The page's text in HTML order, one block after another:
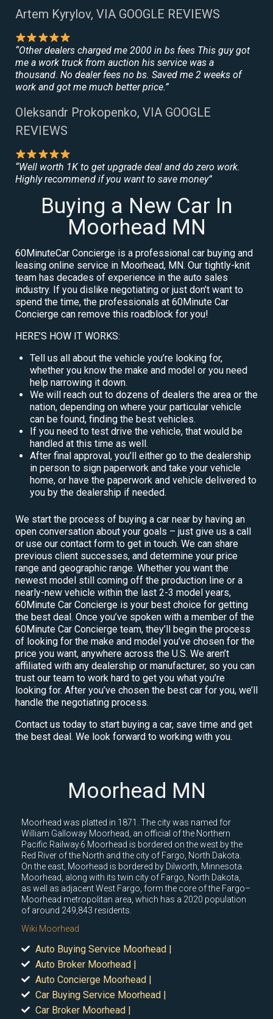
Artem Kyrylov, VIA GOOGLE REVIEWS
“Other dealers charged me 2000 in bs fees This guy got
me a work truck from auction his service was a
thousand. No dealer fees no bs. Saved me 2 weeks of
work and got me much better price.”
Oleksandr Prokopenko, VIA GOOGLE
REVIEWS
“Well worth 1K to get upgrade deal and do zero work.
Highly recommend if you want to save money”
Buying a New Car In
Moorhead MN
60MinuteCar Concierge is a professional car buying and
leasing online service in Moorhead, MN. Our tightly-knit
team has decades of experience in the auto sales
industry. If you dislike negotiating or just don’t want to
spend the time, the professionals at 60Minute Car
Concierge can remove this roadblock for you!
HERE’S HOW IT WORKS:
Tell us all about the vehicle you’re looking for,
whether you know the make and model or you need
help narrowing it down.
We will reach out to dozens of dealers the area or the
nation, depending on where your particular vehicle
can be found, finding the best vehicles.
If you need to test drive the vehicle, that would be
handled at this time as well.
After final approval, you’ll either go to the dealership
in person to sign paperwork and take your vehicle
home, or have the paperwork and vehicle delivered to
you by the dealership if needed.
We start the process of buying a car near by having an
open conversation about your goals – just give us a call
or use our contact form to get in touch. We can share
previous client successes, and determine your price
range and geographic range. Whether you want the
newest model still coming off the production line or a
nearly-new vehicle within the last 2-3 model years,
60Minute Car Concierge is your best choice for getting
the best deal. Once you’ve spoken with a member of the
60Minute Car Concierge team, they’ll begin the process
of looking for the make and model you’ve chosen for the
price you want, anywhere across the U.S. We aren’t
affiliated with any dealership or manufacturer, so you can
trust our team to work hard to get you what you’re
looking for. After you’ve chosen the best car for you, we’ll
handle the negotiating process.
Contact us today to start buying a car, save time and get
the best deal. We look forward to working with you.
Moorhead MN
Moorhead was platted in 1871. The city was named for
William Galloway Moorhead, an official of the Northern
Pacific Railway.6 Moorhead is bordered on the west by the
Red River of the North and the city of Fargo, North Dakota.
On the east, Moorhead is bordered by Dilworth, Minnesota.
Moorhead, along with its twin city of Fargo, North Dakota,
as well as adjacent West Fargo, form the core of the Fargo–
Moorhead metropolitan area, which has a 2020 population
of around 249,843 residents.
Wiki Moorhead
Auto Buying Service Moorhead |
Auto Broker Moorhead |
Auto Concierge Moorhead |
Car Buying Service Moorhead |
Car Broker Moorhead |